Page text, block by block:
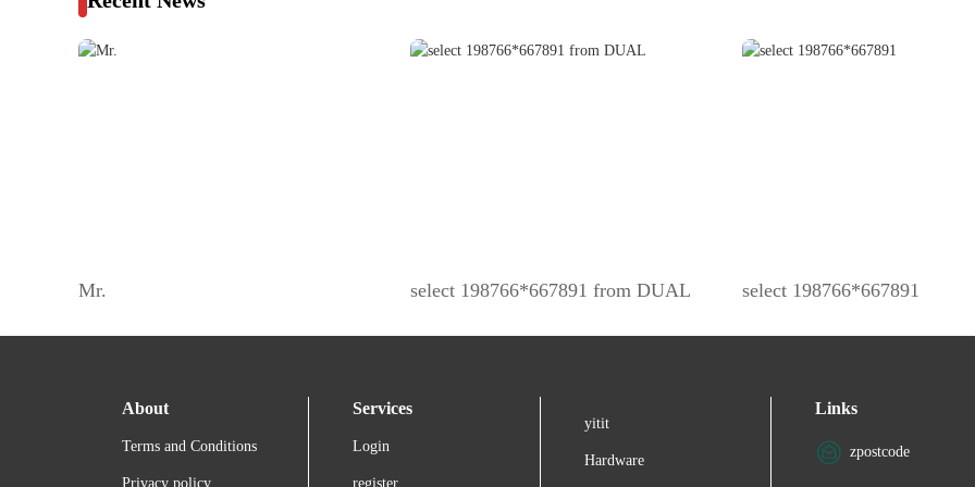
Mr. select 198766*667891 from DUAL select 198766*667891
About
Terms and Conditions
Privacy policy
Services
Login
register
yitit
Hardware
Links
zpostcode